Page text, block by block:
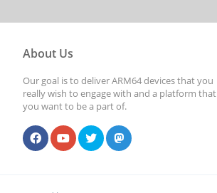
About Us
Our goal is to deliver ARM64 devices that you
really wish to engage with and a platform that
you want to be a part of.